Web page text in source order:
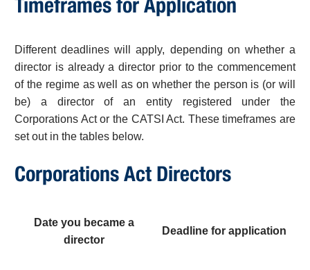
Timeframes for Application
Different deadlines will apply, depending on whether a
director is already a director prior to the commencement
of the regime as well as on whether the person is (or will
be) a director of an entity registered under the
Corporations Act or the CATSI Act. These timeframes are
set out in the tables below.
Corporations Act Directors
Date you became a
director
Deadline for application